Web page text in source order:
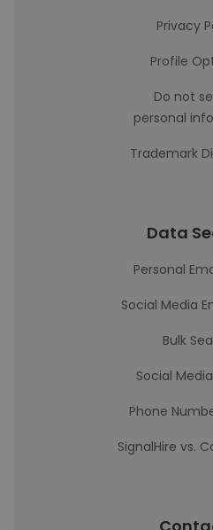
Privacy
Profile
Do not
personal
Trademark
Data
Personal
Social Media
Bulk
Social
Phone
SignalHire vs.